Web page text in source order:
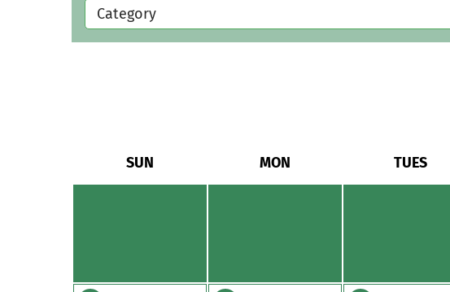
SUN MON TUES